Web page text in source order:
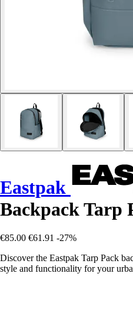
Eastpak
Backpack Tarp
€85.00 €61.91 -27%
Discover the Eastpak Tarp Pack
style and functionality for your